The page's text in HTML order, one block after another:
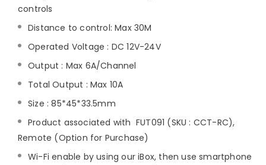
controls
Distance to control: Max 30M
Operated Voltage : DC 12V-24V
Output : Max 6A/Channel
Total Output : Max 10A
Size : 85*45*33.5mm
Product associated with FUT091 (SKU : CCT-RC),
Remote (Option for Purchase)
Wi-Fi enable by using our iBox, then use smartphone